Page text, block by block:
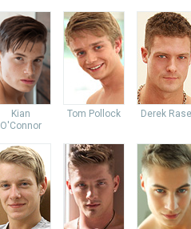
Kian
O'Connor
Tom Pollock Derek